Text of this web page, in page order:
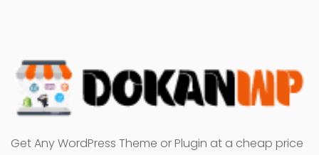
Get Any WordPress Theme or Plugin at a cheap price